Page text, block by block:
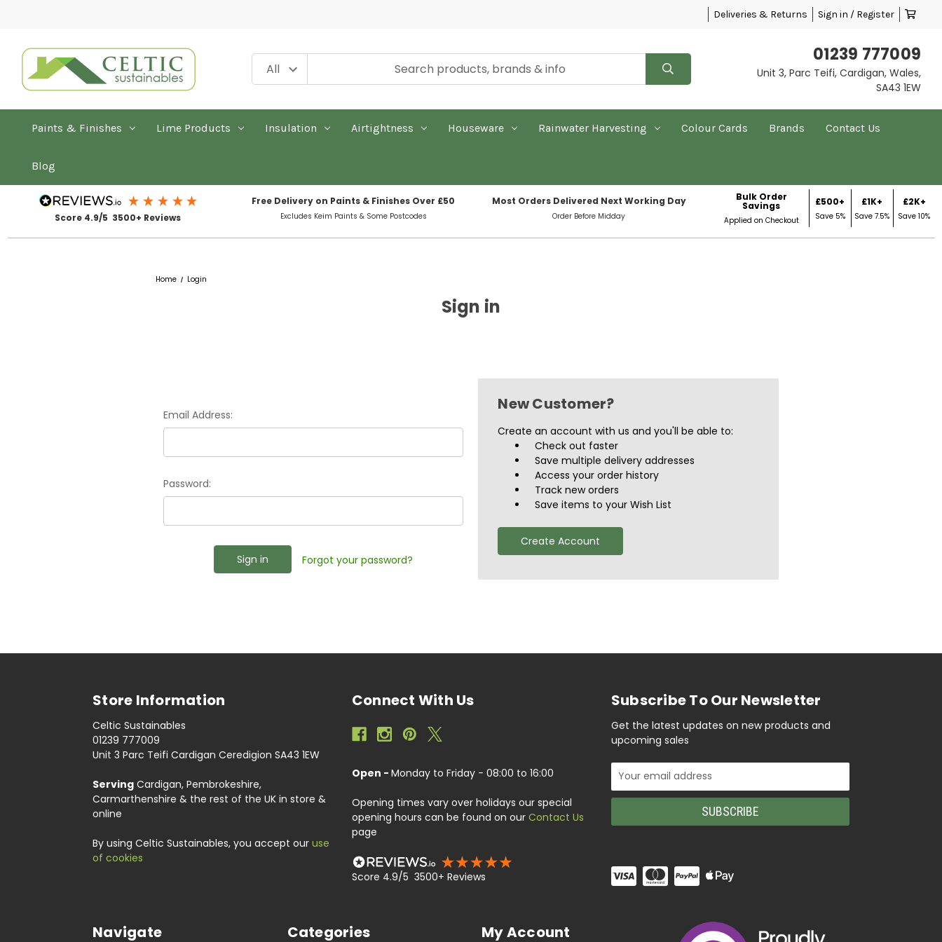
Deliveries & Returns Sign in / Register
01239 777009
Unit 3, Parc Teifi, Cardigan, Wales,
SA43 1EW
Paints & Finishes Lime Products Insulation Airtightness Houseware Rainwater Harvesting Colour Cards Brands Contact Us
Blog
Score 4.9/5 3500+ Reviews
Free Delivery on Paints & Finishes Over £50
Excludes Keim Paints & Some Postcodes
Most Orders Delivered Next Working Day
Order Before Midday
Bulk Order
Savings
Applied on Checkout
£500+
Save 5%
£1K+
Save 7.5%
£2K+
Save 10%
Home Login
Sign in
Email Address:
Password:
Forgot your password?
New Customer?
Create an account with us and you'll be able to:
Check out faster
Save multiple delivery addresses
Access your order history
Track new orders
Save items to your Wish List
Create Account
Store Information
Celtic Sustainables
01239 777009
Unit 3 Parc Teifi Cardigan Ceredigion SA43 1EW
Serving Cardigan, Pembrokeshire,
Carmarthenshire & the rest of the UK in store &
online
By using Celtic Sustainables, you accept our use
of cookies
Connect With Us
Open - Monday to Friday - 08:00 to 16:00
Opening times vary over holidays our special
opening hours can be found on our Contact Us
page
Score 4.9/5 3500+ Reviews
Subscribe To Our Newsletter
Get the latest updates on new products and
upcoming sales
Email
Address
Navigate Categories My Account